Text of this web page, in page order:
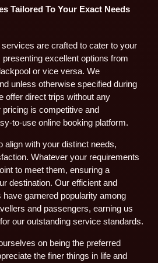
Tailored To Your Exact Needs
are crafted to cater to your
excellent options from
or vice versa. We
unless otherwise specified during
offer direct trips without any
is competitive and
to-use online booking platform.
align with your distinct needs,
Whatever your requirements
to meet them, ensuring a
destination. Our efficient and
garnered popularity among
and passengers, earning us
our outstanding service standards.
on being the preferred
the finer things in life and